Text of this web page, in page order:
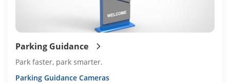
Parking Guidance
Park faster, park smarter.
Parking Guidance Cameras